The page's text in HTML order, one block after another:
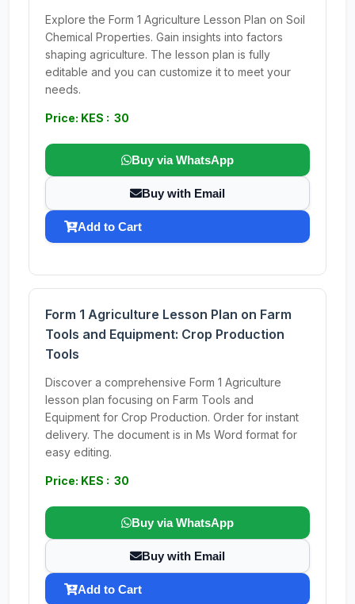
Explore the Form 1 Agriculture Lesson Plan on Soil
Chemical Properties. Gain insights into factors
shaping agriculture. The lesson plan is fully
editable and you can customize it to meet your
needs.
Price: KES : 30
Buy via WhatsApp
Buy with Email
Add to Cart
Form 1 Agriculture Lesson Plan on Farm
Tools and Equipment: Crop Production
Tools
Discover a comprehensive Form 1 Agriculture
lesson plan focusing on Farm Tools and
Equipment for Crop Production. Order for instant
delivery. The document is in Ms Word format for
easy editing.
Price: KES : 30
Buy via WhatsApp
Buy with Email
Add to Cart